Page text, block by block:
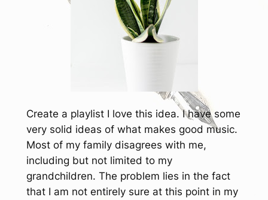
Create a playlist I love this idea. I have some
very solid ideas of what makes good music.
Most of my family disagrees with me,
including but not limited to my
grandchildren. The problem lies in the fact
that I am not entirely sure at this point in my